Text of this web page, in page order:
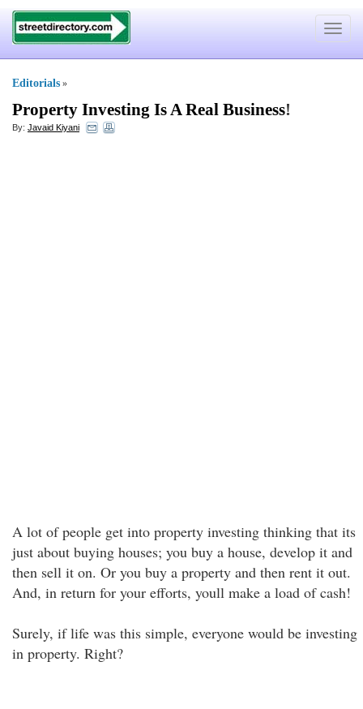
Toggle
Editorials »
Property Investing Is A Real Business!
By: Javaid Kiyani
A lot of people get into property investing thinking that its
just about buying houses; you buy a house, develop it and
then sell it on. Or you buy a property and then rent it out.
And, in return for your efforts, youll make a load of cash!
Surely, if life was this simple, everyone would be investing
in property. Right?